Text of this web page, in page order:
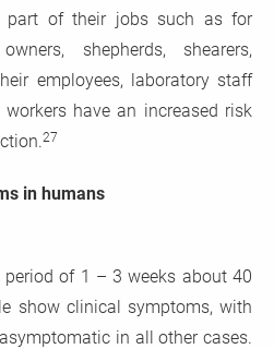
part of their jobs such as for
shepherds, shearers,
employees, laboratory staff
have an increased risk
27
in humans
of 1 – 3 weeks about 40
show clinical symptoms, with
in all other cases.